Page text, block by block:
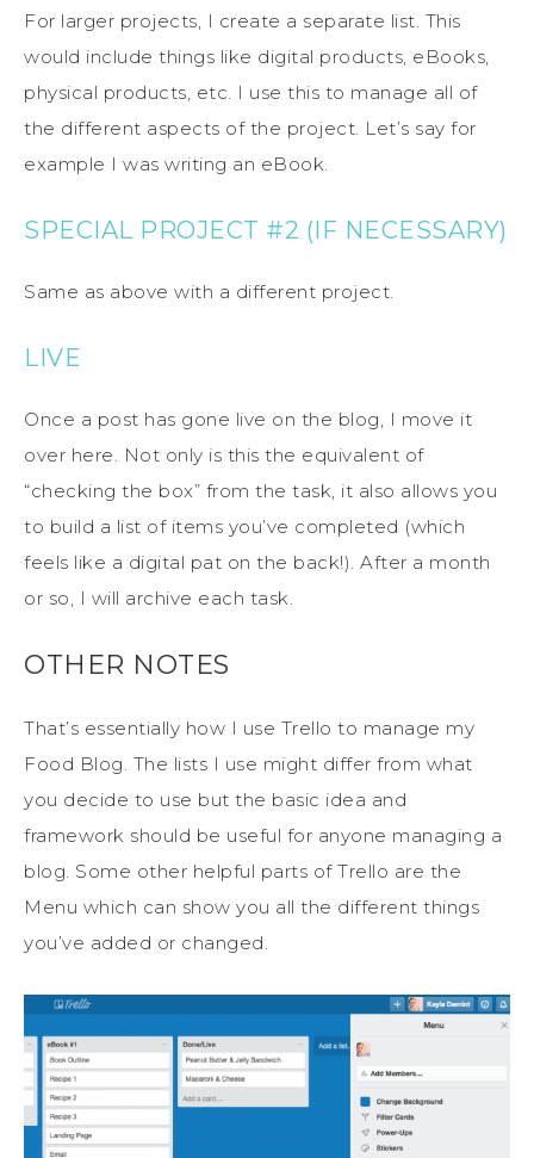
For larger projects, I create a separate list. This
would include things like digital products, eBooks,
physical products, etc. I use this to manage all of
the different aspects of the project. Let’s say for
example I was writing an eBook.
SPECIAL PROJECT #2 (IF NECESSARY)
Same as above with a different project.
LIVE
Once a post has gone live on the blog, I move it
over here. Not only is this the equivalent of
“checking the box” from the task, it also allows you
to build a list of items you’ve completed (which
feels like a digital pat on the back!). After a month
or so, I will archive each task.
OTHER NOTES
That’s essentially how I use Trello to manage my
Food Blog. The lists I use might differ from what
you decide to use but the basic idea and
framework should be useful for anyone managing a
blog. Some other helpful parts of Trello are the
Menu which can show you all the different things
you’ve added or changed.